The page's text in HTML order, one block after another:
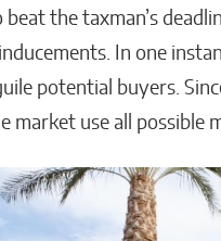
beat the taxman’s
In one
potential buyers.
market use all possible